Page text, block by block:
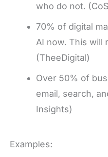
who do not.
70% of digital
AI now. This will
(TheeDigital)
Over 50% of
email, search,
Insights)
Examples: